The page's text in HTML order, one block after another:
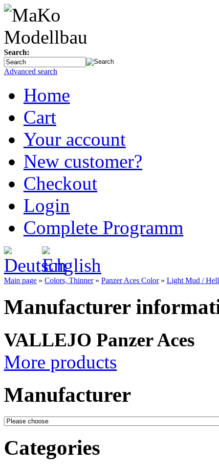
Search:
Advanced search
Home
Cart
Your account
New customer?
Checkout
Login
Complete Programm
Main page » Colors, Thinner» Panzer Aces Color» Light Mud /
Manufacturer
VALLEJO Panzer Aces
More products
Manufacturer
Categories